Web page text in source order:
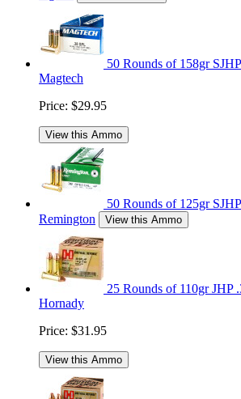
50 Rounds of 158gr
Magtech
Price: $29.95
View this Ammo
50 Rounds of 125gr
Remington
View this Ammo
25 Rounds of 110gr JHP
Hornady
Price: $31.95
View this Ammo